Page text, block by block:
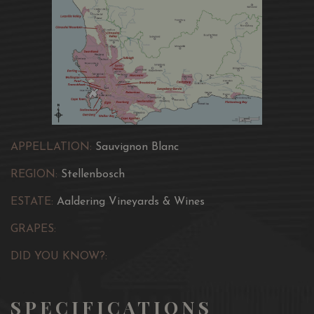
APPELLATION: Sauvignon Blanc
REGION: Stellenbosch
ESTATE: Aaldering Vineyards & Wines
GRAPES:
DID YOU KNOW?:
SPECIFICATIONS